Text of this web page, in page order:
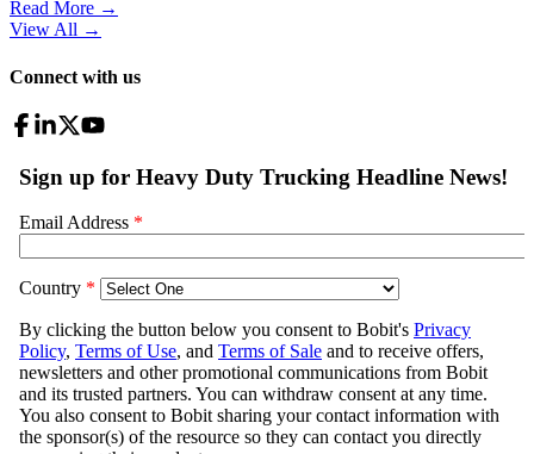
Read More →
View All →
Connect with us